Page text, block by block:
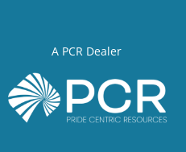
A PCR Dealer